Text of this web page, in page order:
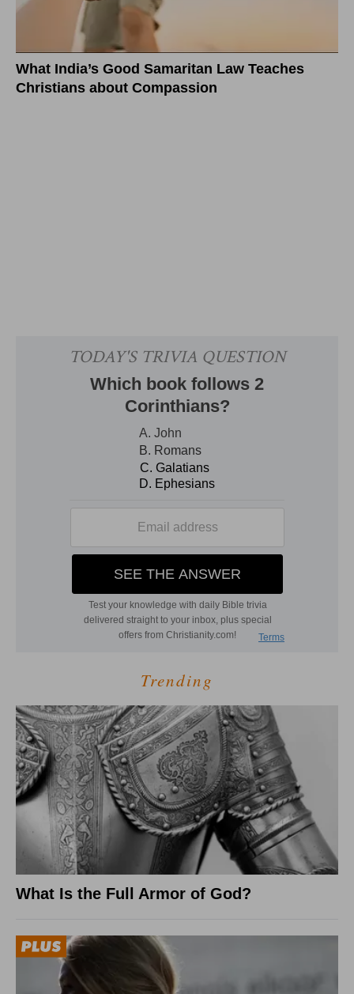
What India’s Good Samaritan Law Teaches
Christians about Compassion
Trending
What Is the Full Armor of God?